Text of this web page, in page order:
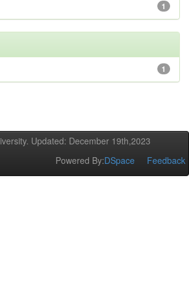
1
1
Updated: December 19th,2023
Powered By:DSpace Feedback